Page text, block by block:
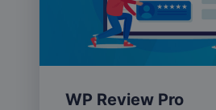
WP Review Pro